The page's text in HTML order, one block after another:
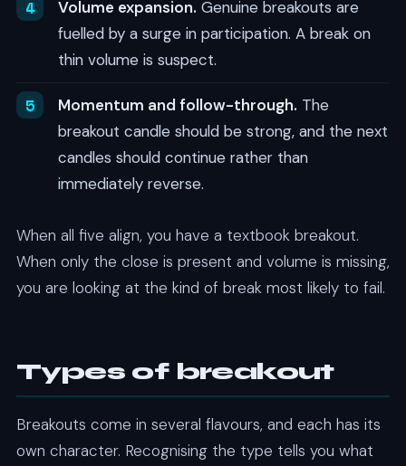
Volume expansion. Genuine breakouts are
fuelled by a surge in participation. A break on
thin volume is suspect.
Momentum and follow-through. The
breakout candle should be strong, and the next
candles should continue rather than
immediately reverse.
When all five align, you have a textbook breakout.
When only the close is present and volume is missing,
you are looking at the kind of break most likely to fail.
Types of breakout
Breakouts come in several flavours, and each has its
own character. Recognising the type tells you what